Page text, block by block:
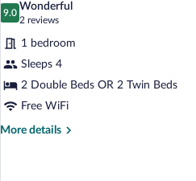
photos
for
Family
Suite,
1
Bedroom
9.0
9.0 out of 10
Wonderful
2 reviews
(2
reviews)
1 bedroom
Sleeps 4
2 Double Beds OR 2 Twin Beds
Free WiFi
More details
More